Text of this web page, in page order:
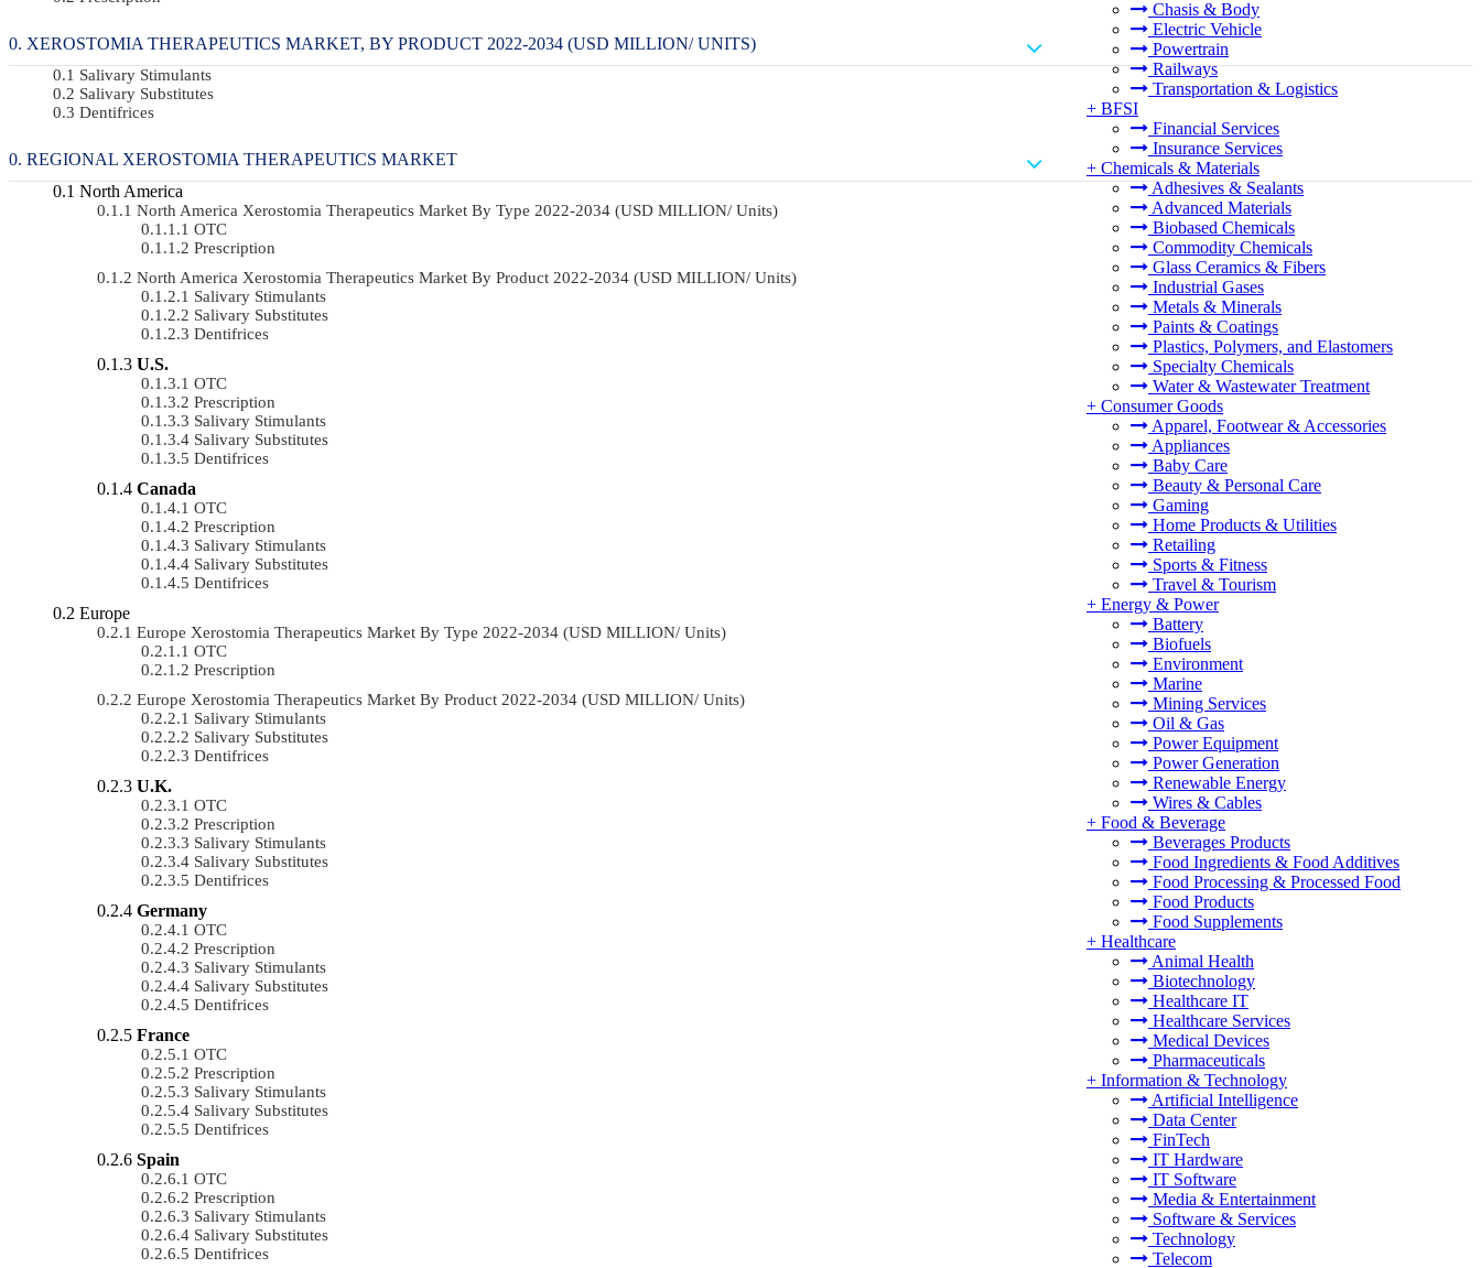
Chasis & Body
Electric Vehicle
Powertrain
Railways
Transportation & Logistics
+ BFSI
Financial Services
Insurance Services
+ Chemicals & Materials
Adhesives & Sealants
Advanced Materials
Biobased Chemicals
Commodity Chemicals
Glass Ceramics & Fibers
Industrial Gases
Metals & Minerals
Paints & Coatings
Plastics, Polymers, and Elastomers
Specialty Chemicals
Water & Wastewater Treatment
+ Consumer Goods
Apparel, Footwear & Accessories
Appliances
Baby Care
Beauty & Personal Care
Gaming
Home Products & Utilities
Retailing
Sports & Fitness
Travel & Tourism
+ Energy & Power
Battery
Biofuels
Environment
Marine
Mining Services
Oil & Gas
Power Equipment
Power Generation
Renewable Energy
Wires & Cables
+ Food & Beverage
Beverages Products
Food Ingredients & Food Additives
Food Processing & Processed Food
Food Products
Food Supplements
+ Healthcare
Animal Health
Biotechnology
Healthcare IT
Healthcare Services
Medical Devices
Pharmaceuticals
+ Information & Technology
Artificial Intelligence
Data Center
FinTech
IT Hardware
IT Software
Media & Entertainment
Software & Services
Technology
Telecom
XEROSTOMIA THERAPEUTICS MARKET, BY PRODUCT 2022-2034 (USD MILLION/ UNITS)
Salivary Stimulants
Salivary Substitutes
Dentifrices
REGIONAL XEROSTOMIA THERAPEUTICS MARKET
North America
North America Xerostomia Therapeutics Market By Type 2022-2034 (USD MILLION/ Units)
OTC
Prescription
North America Xerostomia Therapeutics Market By Product 2022-2034 (USD MILLION/ Units)
Salivary Stimulants
Salivary Substitutes
Dentifrices
U.S.
OTC
Prescription
Salivary Stimulants
Salivary Substitutes
Dentifrices
Canada
OTC
Prescription
Salivary Stimulants
Salivary Substitutes
Dentifrices
Europe
Europe Xerostomia Therapeutics Market By Type 2022-2034 (USD MILLION/ Units)
OTC
Prescription
Europe Xerostomia Therapeutics Market By Product 2022-2034 (USD MILLION/ Units)
Salivary Stimulants
Salivary Substitutes
Dentifrices
U.K.
OTC
Prescription
Salivary Stimulants
Salivary Substitutes
Dentifrices
Germany
OTC
Prescription
Salivary Stimulants
Salivary Substitutes
Dentifrices
France
OTC
Prescription
Salivary Stimulants
Salivary Substitutes
Dentifrices
Spain
OTC
Prescription
Salivary Stimulants
Salivary Substitutes
Dentifrices